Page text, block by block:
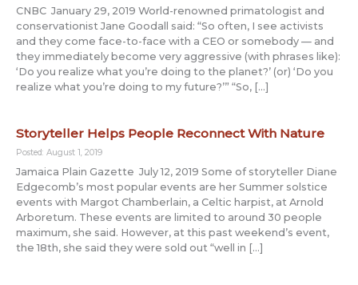
CNBC January 29, 2019 World-renowned primatologist and
conservationist Jane Goodall said: “So often, I see activists
and they come face-to-face with a CEO or somebody — and
they immediately become very aggressive (with phrases like):
‘Do you realize what you’re doing to the planet?’ (or) ‘Do you
realize what you’re doing to my future?’” “So, […]
Storyteller Helps People Reconnect With Nature
Posted: August 1, 2019
Jamaica Plain Gazette July 12, 2019 Some of storyteller Diane
Edgecomb’s most popular events are her Summer solstice
events with Margot Chamberlain, a Celtic harpist, at Arnold
Arboretum. These events are limited to around 30 people
maximum, she said. However, at this past weekend’s event,
the 18th, she said they were sold out “well in […]